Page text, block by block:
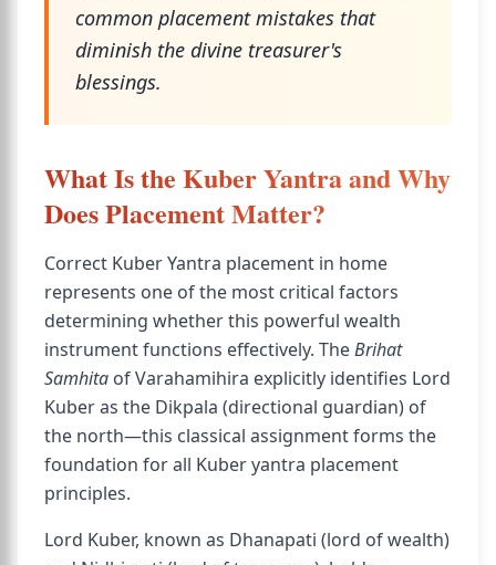
common placement mistakes that
diminish the divine treasurer's
blessings.
What Is the Kuber Yantra and Why
Does Placement Matter?
Correct Kuber Yantra placement in home
represents one of the most critical factors
determining whether this powerful wealth
instrument functions effectively. TheBrihat
Samhita of Varahamihira explicitly identifies Lord
Kuber as the Dikpala (directional guardian) of
the north—this classical assignment forms the
foundation for all Kuber yantra placement
principles.
Lord Kuber, known as Dhanapati (lord of wealth)